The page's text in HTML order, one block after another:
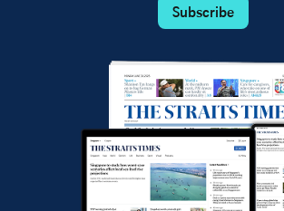
Subscribe